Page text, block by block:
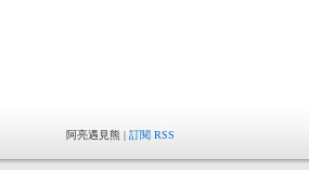
阿亮遇見熊 | 訂閱 RSS